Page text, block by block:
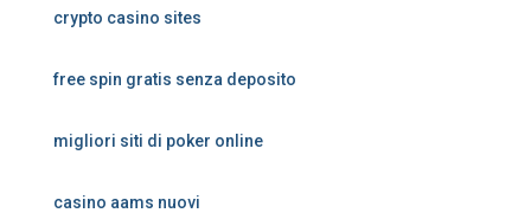
crypto casino sites
free spin gratis senza deposito
migliori siti di poker online
casino aams nuovi